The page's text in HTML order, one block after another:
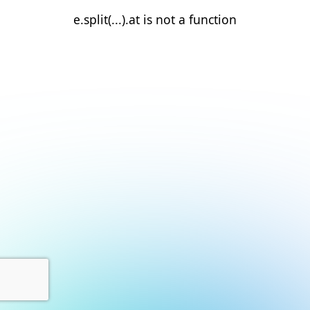
e.split(...).at is not a function